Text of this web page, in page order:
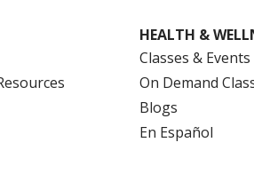
HEALTH &
Classes & Events
On Demand
Blogs
En Español